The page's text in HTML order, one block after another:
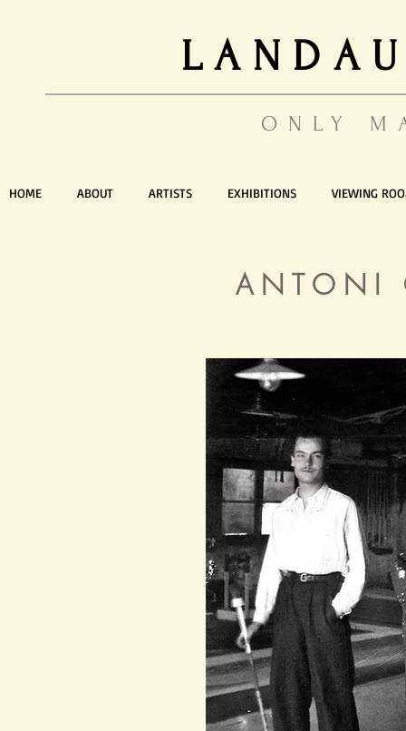
ONLY
HOME ABOUT ARTISTS EXHIBITIONS VIEWING
ANTONI